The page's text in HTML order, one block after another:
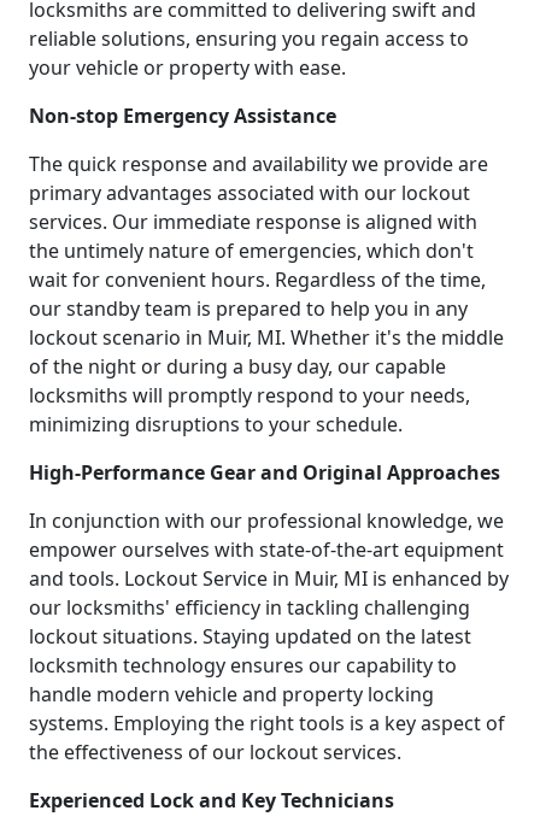
locksmiths are committed to delivering swift and
reliable solutions, ensuring you regain access to
your vehicle or property with ease.
Non-stop Emergency Assistance
The quick response and availability we provide are
primary advantages associated with our lockout
services. Our immediate response is aligned with
the untimely nature of emergencies, which don't
wait for convenient hours. Regardless of the time,
our standby team is prepared to help you in any
lockout scenario in Muir, MI. Whether it's the middle
of the night or during a busy day, our capable
locksmiths will promptly respond to your needs,
minimizing disruptions to your schedule.
High-Performance Gear and Original Approaches
In conjunction with our professional knowledge, we
empower ourselves with state-of-the-art equipment
and tools. Lockout Service in Muir, MI is enhanced by
our locksmiths' efficiency in tackling challenging
lockout situations. Staying updated on the latest
locksmith technology ensures our capability to
handle modern vehicle and property locking
systems. Employing the right tools is a key aspect of
the effectiveness of our lockout services.
Experienced Lock and Key Technicians